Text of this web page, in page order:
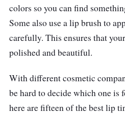
colors so you can find
Some also use a lip brush to
carefully. This ensures that
polished and beautiful.
With different cosmetic
be hard to decide which one is
here are fifteen of the best lip